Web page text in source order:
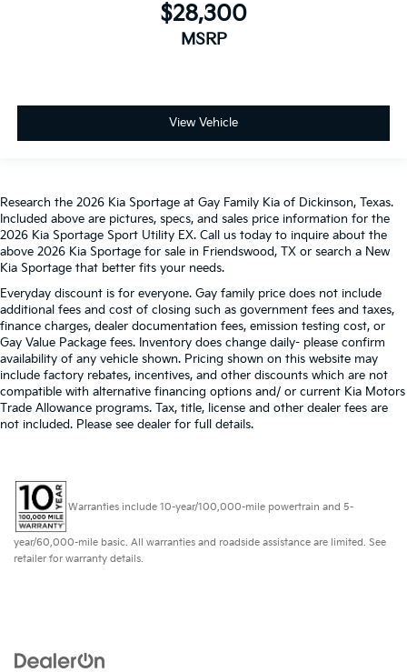
$28,300
MSRP
View Vehicle
Research the 2026 Kia Sportage at Gay Family Kia of Dickinson, Texas.
Included above are pictures, specs, and sales price information for the
2026 Kia Sportage Sport Utility EX. Call us today to inquire about the
above 2026 Kia Sportage for sale in Friendswood, TX or search a New
Kia Sportage that better fits your needs.
Everyday discount is for everyone. Gay family price does not include
additional fees and cost of closing such as government fees and taxes,
finance charges, dealer documentation fees, emission testing cost, or
Gay Value Package fees. Inventory does change daily- please confirm
availability of any vehicle shown. Pricing shown on this website may
include factory rebates, incentives, and other discounts which are not
compatible with alternative financing options and/ or current Kia Motors
Trade Allowance programs. Tax, title, license and other dealer fees are
not included. Please see dealer for full details.
Warranties include 10-year/100,000-mile powertrain and 5-
year/60,000-mile basic. All warranties and roadside assistance are limited. See
retailer for warranty details.